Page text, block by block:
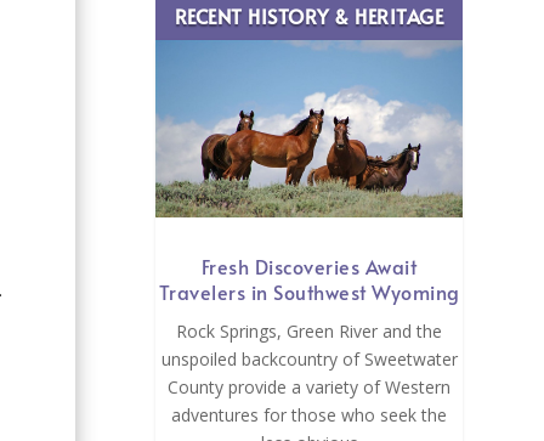
RECENT HISTORY & HERITAGE
Fresh Discoveries Await
Travelers in Southwest Wyoming
Rock Springs, Green River and the
unspoiled backcountry of Sweetwater
County provide a variety of Western
adventures for those who seek the